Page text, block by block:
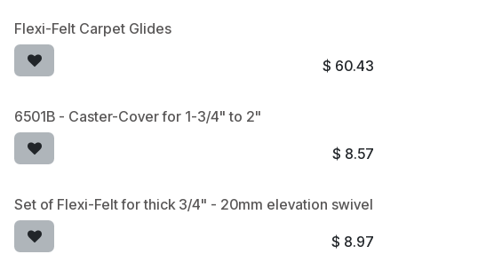
Flexi-Felt Carpet Glides
$ 60.43
6501B - Caster-Cover for 1-3/4" to 2"
$ 8.57
Set of Flexi-Felt for thick 3/4" - 20mm elevation swivel
$ 8.97